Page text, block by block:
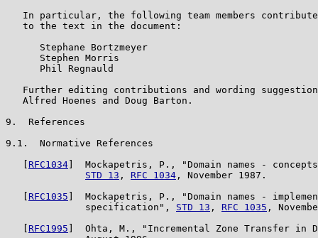
In particular, the following team members
   to the text in the document:
      Stephane Bortzmeyer
      Stephen Morris
      Phil Regnauld
Further editing contributions and wording
   Alfred Hoenes and Doug Barton.
9.  References
9.1.  Normative References
RFC1034 ]  Mockapetris, P., "Domain names -
STD 13 , RFC 1034 , November 1987.
RFC1035 ]  Mockapetris, P., "Domain names -
              specification",
STD 13 , RFC 1035 ,
RFC1995 ]  Ohta, M., "Incremental Zone Transfer in